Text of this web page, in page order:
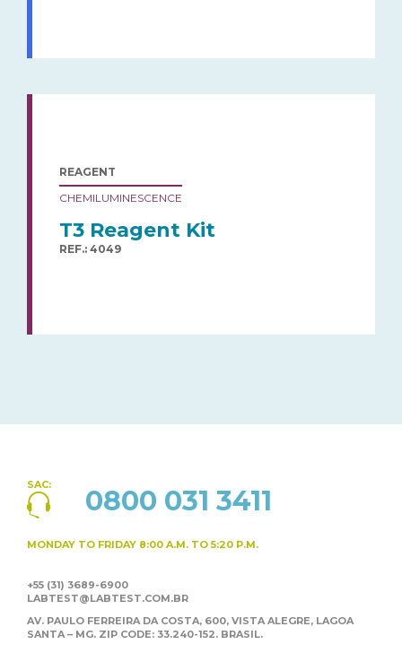
REAGENT
CHEMILUMINESCENCE
T3 Reagent Kit
REF.: 4049
SAC: 0800 031 3411
MONDAY TO FRIDAY 8:00 A.M. TO 5:20 P.M.
+55 (31) 3689-6900
LABTEST@LABTEST.COM.BR
AV. PAULO FERREIRA DA COSTA, 600, VISTA ALEGRE, LAGOA
SANTA – MG. ZIP CODE: 33.240-152. BRASIL.